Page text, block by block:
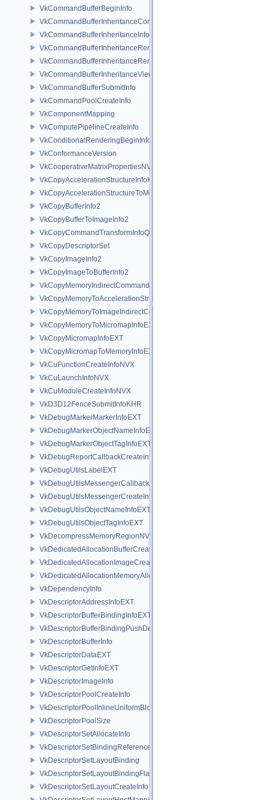
VkCommandBufferBeginInfo
VkCommandBufferInheritanceConditionalRenderingInfoEXT
VkCommandBufferInheritanceInfo
VkCommandBufferInheritanceRenderingInfo
VkCommandBufferInheritanceRenderPassTransformInfoQCOM
VkCommandBufferInheritanceViewportScissorInfoNV
VkCommandBufferSubmitInfo
VkCommandPoolCreateInfo
VkComponentMapping
VkComputePipelineCreateInfo
VkConditionalRenderingBeginInfoEXT
VkConformanceVersion
VkCooperativeMatrixPropertiesNV
VkCopyAccelerationStructureInfoKHR
VkCopyAccelerationStructureToMemoryInfoKHR
VkCopyBufferInfo2
VkCopyBufferToImageInfo2
VkCopyCommandTransformInfoQCOM
VkCopyDescriptorSet
VkCopyImageInfo2
VkCopyImageToBufferInfo2
VkCopyMemoryIndirectCommandNV
VkCopyMemoryToAccelerationStructureInfoKHR
VkCopyMemoryToImageIndirectCommandNV
VkCopyMemoryToMicromapInfoEXT
VkCopyMicromapInfoEXT
VkCopyMicromapToMemoryInfoEXT
VkCuFunctionCreateInfoNVX
VkCuLaunchInfoNVX
VkCuModuleCreateInfoNVX
VkD3D12FenceSubmitInfoKHR
VkDebugMarkerMarkerInfoEXT
VkDebugMarkerObjectNameInfoEXT
VkDebugMarkerObjectTagInfoEXT
VkDebugReportCallbackCreateInfoEXT
VkDebugUtilsLabelEXT
VkDebugUtilsMessengerCallbackDataEXT
VkDebugUtilsMessengerCreateInfoEXT
VkDebugUtilsObjectNameInfoEXT
VkDebugUtilsObjectTagInfoEXT
VkDecompressMemoryRegionNV
VkDedicatedAllocationBufferCreateInfoNV
VkDedicatedAllocationImageCreateInfoNV
VkDedicatedAllocationMemoryAllocateInfoNV
VkDependencyInfo
VkDescriptorAddressInfoEXT
VkDescriptorBufferBindingInfoEXT
VkDescriptorBufferBindingPushDescriptorBufferHandleEXT
VkDescriptorBufferInfo
VkDescriptorDataEXT
VkDescriptorGetInfoEXT
VkDescriptorImageInfo
VkDescriptorPoolCreateInfo
VkDescriptorPoolInlineUniformBlockCreateInfo
VkDescriptorPoolSize
VkDescriptorSetAllocateInfo
VkDescriptorSetBindingReferenceVALVE
VkDescriptorSetLayoutBinding
VkDescriptorSetLayoutBindingFlagsCreateInfo
VkDescriptorSetLayoutCreateInfo